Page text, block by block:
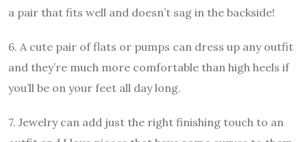
a pair that fits well and doesn’t sag in the backside!
6. A cute pair of flats or pumps can dress up any outfit
and they’re much more comfortable than high heels if
you’ll be on your feet all day long.
7. Jewelry can add just the right finishing touch to an